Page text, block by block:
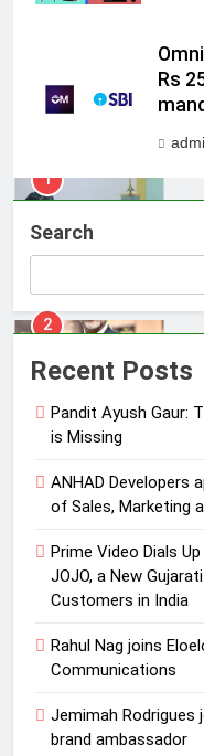
Rs
Search
Recent Posts
Pandit Ayush Gaur:
is Missing
ANHAD Developers
of Sales, Marketing
Prime Video Dials
JOJO, a New
Customers in India
Rahul Nag joins
Communications
Jemimah Rodrigues
brand ambassador
2
3
4